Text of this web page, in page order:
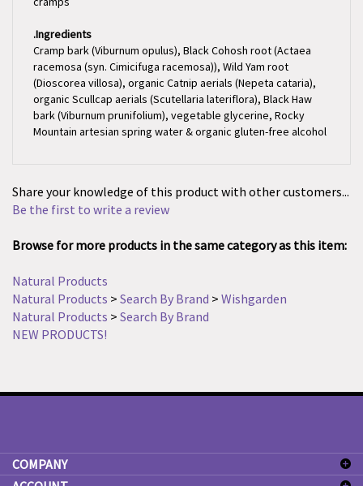
Cramp bark (Viburnum opulus), Black Cohosh root (Actaea
racemosa (syn. Cimicifuga racemosa)), Wild Yam root
(Dioscorea villosa), organic Catnip aerials (Nepeta cataria),
organic Scullcap aerials (Scutellaria lateriflora), Black Haw
bark (Viburnum prunifolium), vegetable glycerine, Rocky
Mountain artesian spring water & organic gluten-free alcohol
Be the first to write a review
Natural Products
Natural Products > Search By Brand
NEW PRODUCTS!
ACCOUNT